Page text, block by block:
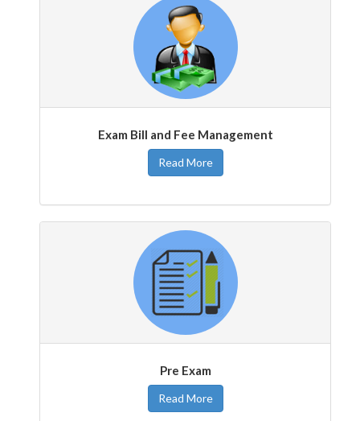
Exam Bill and Fee Management
Read More
Pre Exam
Read More